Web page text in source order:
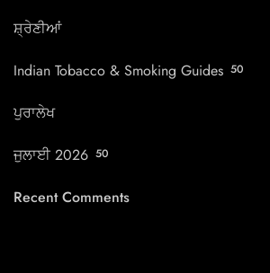
ਸ਼੍ਰੇਣੀਆਂ
Indian Tobacco & Smoking Guides 50
ਪੁਰਾਲੇਖ
ਜੁਲਾਈ 2026 50
Recent Comments